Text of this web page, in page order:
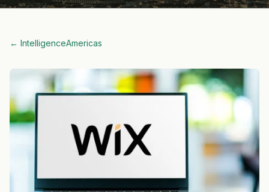
← IntelligenceAmericas